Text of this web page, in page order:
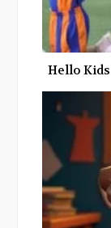
Hello